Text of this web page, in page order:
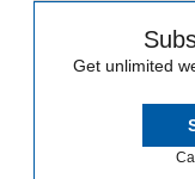
Get unlimited